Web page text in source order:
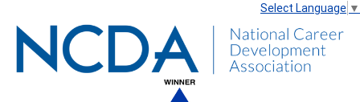
Select Language ▼